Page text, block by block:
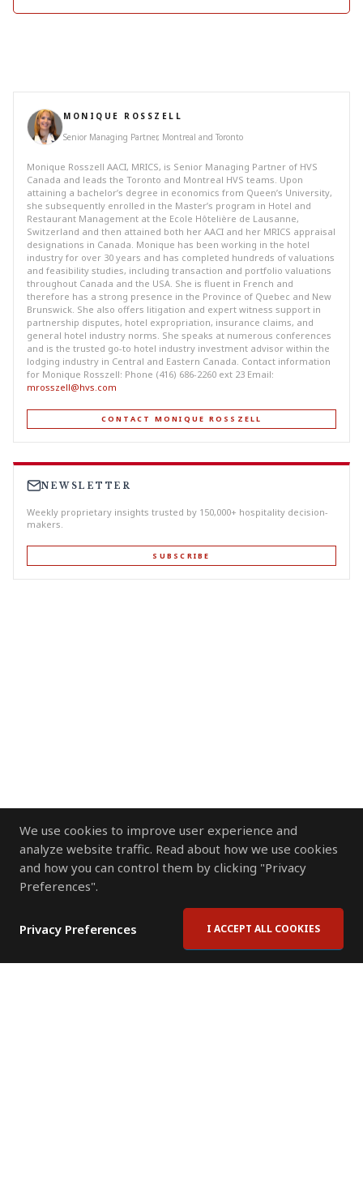
We use cookies to improve user experience and
analyze website traffic. Read about how we use cookies
and how you can control them by clicking "Privacy
Preferences".
Privacy Preferences I ACCEPT ALL COOKIES
MONIQUE ROSSZELL
Senior Managing Partner, Montreal and Toronto
Monique Rosszell AACI, MRICS, is Senior Managing Partner of HVS
Canada and leads the Toronto and Montreal HVS teams. Upon
attaining a bachelor’s degree in economics from Queen’s University,
she subsequently enrolled in the Master’s program in Hotel and
Restaurant Management at the Ecole Hôtelière de Lausanne,
Switzerland and then attained both her AACI and her MRICS appraisal
designations in Canada. Monique has been working in the hotel
industry for over 30 years and has completed hundreds of valuations
and feasibility studies, including transaction and portfolio valuations
throughout Canada and the USA. She is fluent in French and
therefore has a strong presence in the Province of Quebec and New
Brunswick. She also offers litigation and expert witness support in
partnership disputes, hotel expropriation, insurance claims, and
general hotel industry norms. She speaks at numerous conferences
and is the trusted go-to hotel industry investment advisor within the
lodging industry in Central and Eastern Canada. Contact information
for Monique Rosszell: Phone (416) 686-2260 ext 23 Email:
mrosszell@hvs.com
CONTACT MONIQUE ROSSZELL
NEWSLETTER
Weekly proprietary insights trusted by 150,000+ hospitality decision-
makers.
SUBSCRIBE